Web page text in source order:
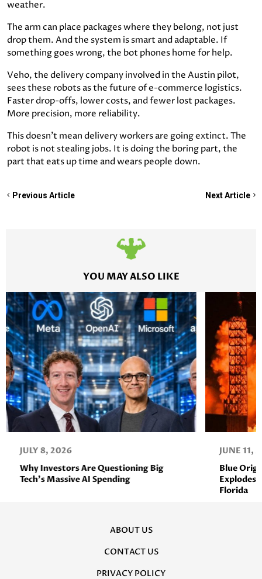
weather.
The arm can place packages where they belong, not just
drop them. And the system is smart and adaptable. If
something goes wrong, the bot phones home for help.
Veho, the delivery company involved in the Austin pilot,
sees these robots as the future of e-commerce logistics.
Faster drop-offs, lower costs, and fewer lost packages.
More precision, more reliability.
This doesn’t mean delivery workers are going extinct. The
robot is not stealing jobs. It is doing the boring part, the
part that eats up time and wears people down.
Previous Article Next Article
YOU MAY ALSO LIKE
JULY 8, 2026
Why Investors Are Questioning Big
Tech’s Massive AI Spending
JUNE 11,
Blue
Explodes
Florida
ABOUT US
CONTACT US
PRIVACY POLICY